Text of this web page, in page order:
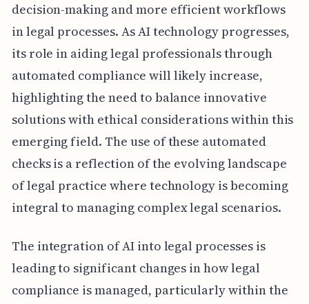
decision-making and more efficient workflows
in legal processes. As AI technology progresses,
its role in aiding legal professionals through
automated compliance will likely increase,
highlighting the need to balance innovative
solutions with ethical considerations within this
emerging field. The use of these automated
checks is a reflection of the evolving landscape
of legal practice where technology is becoming
integral to managing complex legal scenarios.
The integration of AI into legal processes is
leading to significant changes in how legal
compliance is managed, particularly within the